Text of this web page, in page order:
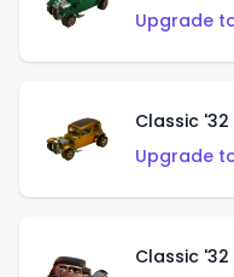
Upgrade
Upgrade